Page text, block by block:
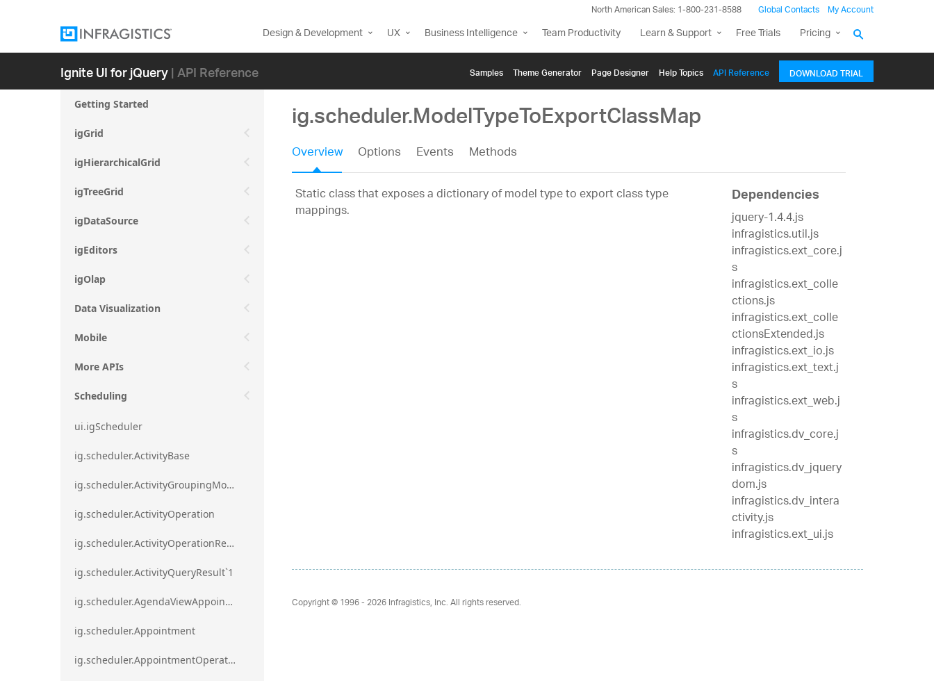
North American Sales: 1-800-231-8588 Global Contacts My Account
Design & Development UX Business Intelligence Team Productivity Learn & Support Free Trials Pricing
Ignite UI for jQuery| API Reference Samples Themе Generator Page Designer Help Topics API Reference DOWNLOAD TRIAL
Getting Started
igGrid
igHierarchicalGrid
igTreeGrid
igDataSource
igEditors
igOlap
Data Visualization
Mobile
More APIs
Scheduling
ui.igScheduler
ig.scheduler.ActivityBase
ig.scheduler.ActivityGroupingMode
ig.scheduler.ActivityOperation
ig.scheduler.ActivityOperationResult`1
ig.scheduler.ActivityQueryResult`1
ig.scheduler.AgendaViewAppointmentScope
ig.scheduler.Appointment
ig.scheduler.AppointmentOperationResult
ig.scheduler.ModelTypeToExportClassMap
Overview Options Events Methods
Static class that exposes a dictionary of model type to export class type
mappings.
Dependencies
jquery-1.4.4.js
infragistics.util.js
infragistics.ext_core.j
s
infragistics.ext_colle
ctions.js
infragistics.ext_colle
ctionsExtended.js
infragistics.ext_io.js
infragistics.ext_text.j
s
infragistics.ext_web.j
s
infragistics.dv_core.j
s
infragistics.dv_jquery
dom.js
infragistics.dv_intera
ctivity.js
infragistics.ext_ui.js
Copyright © 1996 - 2026Infragistics, Inc. All rights reserved.